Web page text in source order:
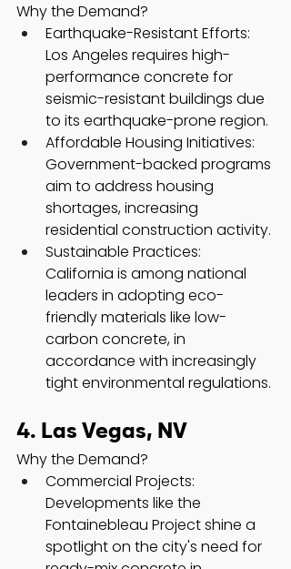
Why the Demand?
Earthquake-Resistant Efforts:
Los Angeles requires high-
performance concrete for
seismic-resistant buildings due
to its earthquake-prone region.
Affordable Housing Initiatives:
Government-backed programs
aim to address housing
shortages, increasing
residential construction activity.
Sustainable Practices:
California is among national
leaders in adopting eco-
friendly materials like low-
carbon concrete, in
accordance with increasingly
tight environmental regulations.
4. Las Vegas, NV
Why the Demand?
Commercial Projects:
Developments like the
Fontainebleau Project shine a
spotlight on the city's need for